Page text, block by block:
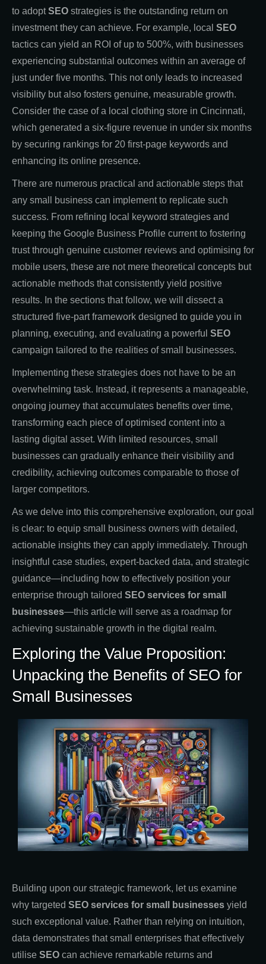
to adoptSEO strategies is the outstanding return on
investment they can achieve. For example, local SEO
tactics can yield an ROI of up to 500%, with businesses
experiencing substantial outcomes within an average of
just under five months. This not only leads to increased
visibility but also fosters genuine, measurable growth.
Consider the case of a local clothing store in Cincinnati,
which generated a six-figure revenue in under six months
by securing rankings for 20 first-page keywords and
enhancing its online presence.
There are numerous practical and actionable steps that
any small business can implement to replicate such
success. From refining local keyword strategies and
keeping the Google Business Profile current to fostering
trust through genuine customer reviews and optimising for
mobile users, these are not mere theoretical concepts but
actionable methods that consistently yield positive
results. In the sections that follow, we will dissect a
structured five-part framework designed to guide you in
planning, executing, and evaluating a powerful SEO
campaign tailored to the realities of small businesses.
Implementing these strategies does not have to be an
overwhelming task. Instead, it represents a manageable,
ongoing journey that accumulates benefits over time,
transforming each piece of optimised content into a
lasting digital asset. With limited resources, small
businesses can gradually enhance their visibility and
credibility, achieving outcomes comparable to those of
larger competitors.
As we delve into this comprehensive exploration, our goal
is clear: to equip small business owners with detailed,
actionable insights they can apply immediately. Through
insightful case studies, expert-backed data, and strategic
guidance—including how to effectively position your
enterprise through tailored SEO services for small
businesses—this article will serve as a roadmap for
achieving sustainable growth in the digital realm.
Exploring the Value Proposition:
Unpacking the Benefits of SEO for
Small Businesses
Building upon our strategic framework, let us examine
why targeted SEO services for small businesses yield
such exceptional value. Rather than relying on intuition,
data demonstrates that small enterprises that effectively
utilise SEO can achieve remarkable returns and